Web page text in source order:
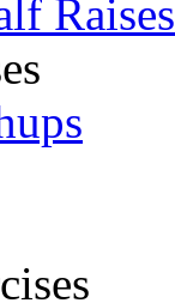
Raises